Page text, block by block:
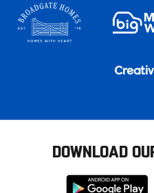
DOWNLOAD
Download